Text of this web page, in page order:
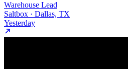
Warehouse Lead
Saltbox · Dallas, TX
Yesterday